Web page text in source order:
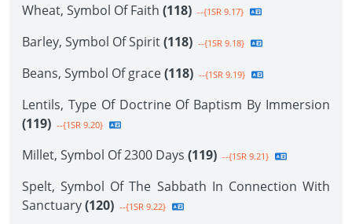
Wheat, Symbol Of Faith (118) --{1SR 9.17}
Barley, Symbol Of Spirit(118) --{1SR 9.18}
Beans, Symbol Of grace(118) --{1SR 9.19}
Lentils, Type Of Doctrine Of Baptism By Immersion
(119) --{1SR 9.20}
Millet, Symbol Of 2300 Days (119) --{1SR 9.21}
Spelt, Symbol Of The Sabbath In Connection With
Sanctuary(120) --{1SR 9.22}